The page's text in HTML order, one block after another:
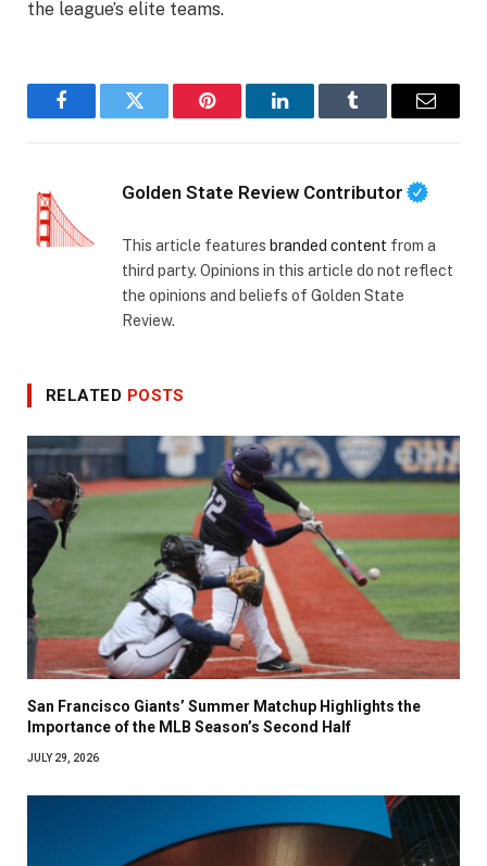
the league’s elite teams.
FacebookTwitter Pinterest LinkedInTumblr Email
Golden State Review Contributor
This article features branded content from a
third party. Opinions in this article do not reflect
the opinions and beliefs of Golden State
Review.
RELATED POSTS
San Francisco Giants’ Summer Matchup Highlights the
Importance of the MLB Season’s Second Half
JULY 29, 2026